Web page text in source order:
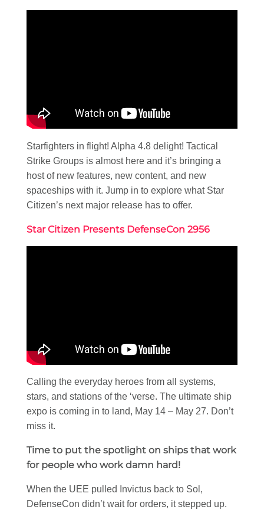
Starfighters in flight! Alpha 4.8 delight! Tactical
Strike Groups is almost here and it’s bringing a
host of new features, new content, and new
spaceships with it. Jump in to explore what Star
Citizen’s next major release has to offer.
Star Citizen Presents DefenseCon 2956
Calling the everyday heroes from all systems,
stars, and stations of the ‘verse. The ultimate ship
expo is coming in to land, May 14 – May 27. Don’t
miss it.
Time to put the spotlight on ships that work
for people who work damn hard!
When the UEE pulled Invictus back to Sol,
DefenseCon didn’t wait for orders, it stepped up.